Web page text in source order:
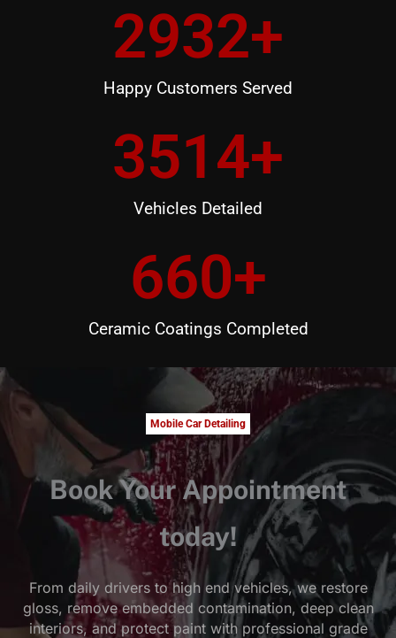
Happy Customers Served
2932+
Vehicles Detailed
3514+
Ceramic Coatings Completed
660+
Mobile Car Detailing
Book Your Appointment
today!
From daily drivers to high end vehicles, we restore
gloss, remove embedded contamination, deep clean
interiors, and protect paint with professional grade